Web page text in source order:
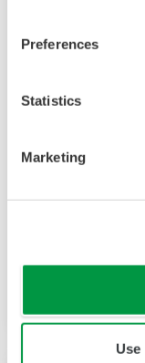
Preferences
Statistics
Marketing
Use
Intuitive,
Scalable